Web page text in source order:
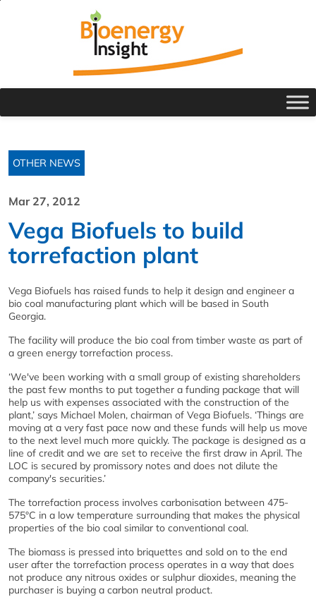
OTHER NEWS
Mar 27, 2012
Vega Biofuels to build
torrefaction plant
Vega Biofuels has raised funds to help it design and engineer a
bio coal manufacturing plant which will be based in South
Georgia.
The facility will produce the bio coal from timber waste as part of
a green energy torrefaction process.
‘We've been working with a small group of existing shareholders
the past few months to put together a funding package that will
help us with expenses associated with the construction of the
plant,’ says Michael Molen, chairman of Vega Biofuels. ‘Things are
moving at a very fast pace now and these funds will help us move
to the next level much more quickly. The package is designed as a
line of credit and we are set to receive the first draw in April. The
LOC is secured by promissory notes and does not dilute the
company's securities.’
The torrefaction process involves carbonisation between 475-
575°C in a low temperature surrounding that makes the physical
properties of the bio coal similar to conventional coal.
The biomass is pressed into briquettes and sold on to the end
user after the torrefaction process operates in a way that does
not produce any nitrous oxides or sulphur dioxides, meaning the
purchaser is buying a carbon neutral product.